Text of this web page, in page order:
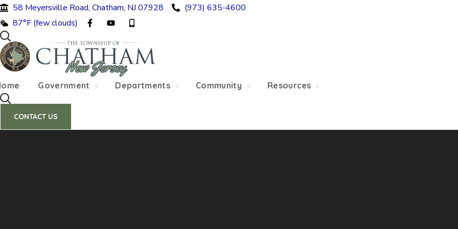
58 Meyersville Road, Chatham, NJ 07928
(973) 635-4600
87°F (few clouds)
Government Departments Community Resources
CONTACT US
SUMMER HOURS: Please be aware that starting 5/22, Township administrative offices will close at 1pm